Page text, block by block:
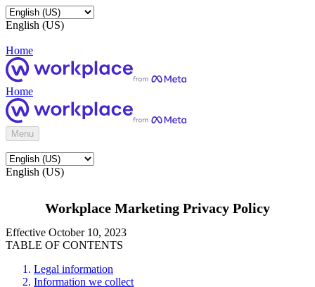
English (US)
Home
Home
Menu
English (US)
Workplace Marketing Privacy Policy
Effective October 10, 2023
TABLE OF CONTENTS
Legal information
Information we collect